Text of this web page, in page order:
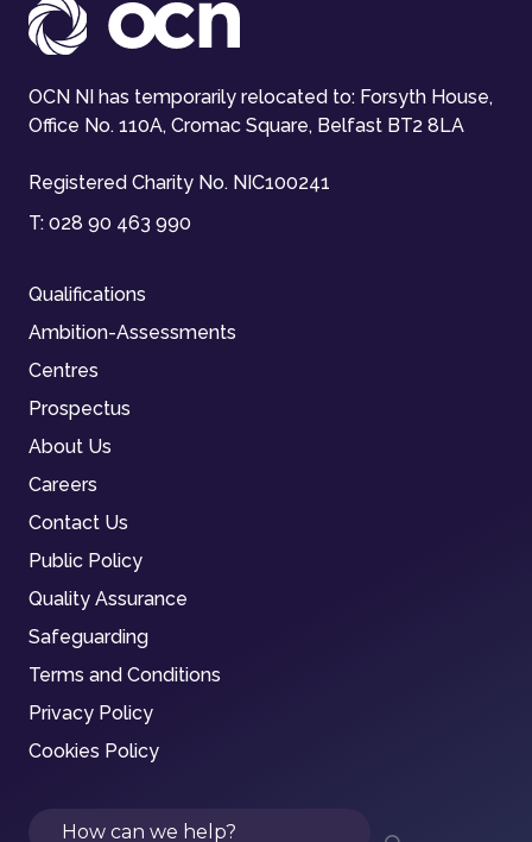
OCN NI has temporarily relocated to: Forsyth House,
Office No. 110A, Cromac Square, Belfast BT2 8LA
Registered Charity No. NIC100241
T: 028 90 463 990
Qualifications
Ambition-Assessments
Centres
Prospectus
About Us
Careers
Contact Us
Public Policy
Quality Assurance
Safeguarding
Terms and Conditions
Privacy Policy
Cookies Policy